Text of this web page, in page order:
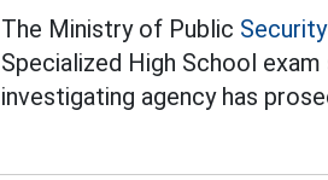
The Ministry of Public Security
Specialized High School
investigating agency has